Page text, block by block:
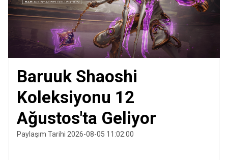
Baruuk Shaoshi
Koleksiyonu 12
Ağustos'ta Geliyor
Paylaşım Tarihi 2026-08-05 11:02:00